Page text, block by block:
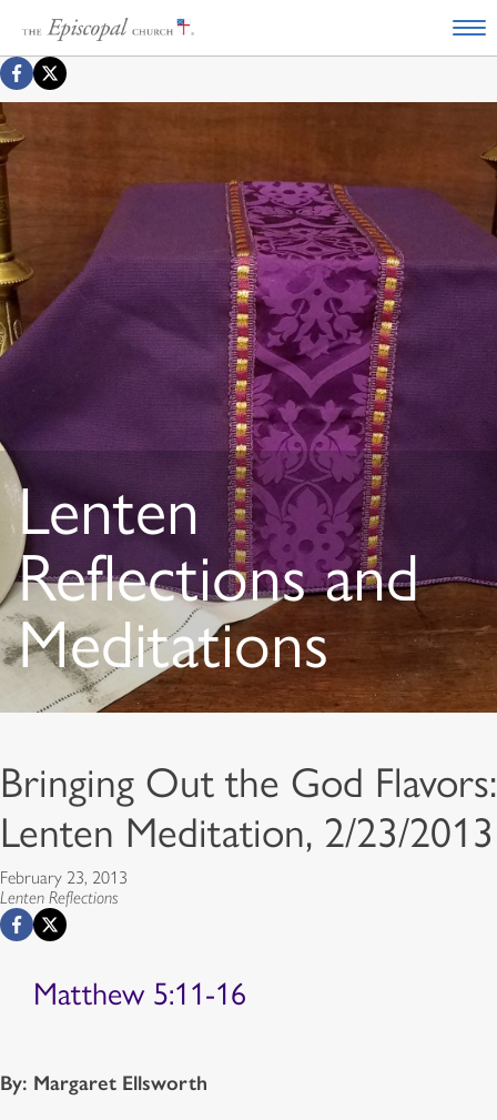
Lenten
Reflections and
Meditations
Bringing Out the God Flavors:
Lenten Meditation, 2/23/2013
February 23, 2013
Lenten Reflections
Matthew 5:11-16
By: Margaret Ellsworth